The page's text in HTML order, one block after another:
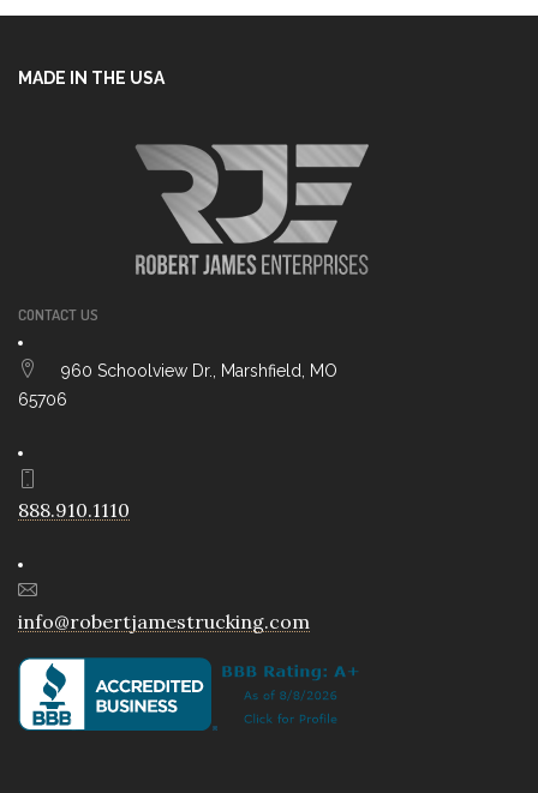
MADE IN THE USA
CONTACT US
960 Schoolview Dr., Marshfield, MO
65706
888.910.1110
info@robertjamestrucking.com